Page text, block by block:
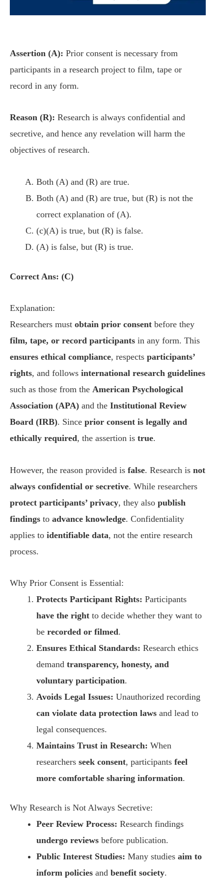
Assertion (A): Prior consent is necessary from
participants in a research project to film, tape or
record in any form.
Reason (R): Research is always confidential and
secretive, and hence any revelation will harm the
objectives of research.
Both (A) and (R) are true.
Both (A) and (R) are true, but (R) is not the
correct explanation of (A).
(c)(A) is true, but (R) is false.
(A) is false, but (R) is true.
Correct Ans: (C)
Explanation:
Researchers must obtain prior consent before they
film, tape, or record participants in any form. This
ensures ethical compliance, respects participants’
rights, and follows international research guidelines
such as those from the American Psychological
Association (APA) and the Institutional Review
Board (IRB). Since prior consent is legally and
ethically required, the assertion is true.
However, the reason provided is false. Research is not
always confidential or secretive. While researchers
protect participants’ privacy, they also publish
findings to advance knowledge. Confidentiality
applies to identifiable data, not the entire research
process.
Why Prior Consent is Essential:
Protects Participant Rights: Participants
have the right to decide whether they want to
be recorded or filmed.
Ensures Ethical Standards: Research ethics
demand transparency, honesty, and
voluntary participation.
Avoids Legal Issues: Unauthorized recording
can violate data protection laws and lead to
legal consequences.
Maintains Trust in Research: When
researchers seek consent, participants feel
more comfortable sharing information.
Why Research is Not Always Secretive:
Peer Review Process: Research findings
undergo reviews before publication.
Public Interest Studies: Many studies aim to
inform policies and benefit society.